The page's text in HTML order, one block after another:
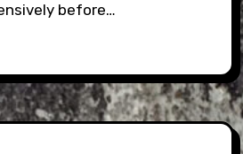
before…